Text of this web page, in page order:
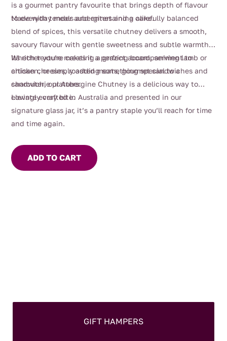
is a gourmet pantry favourite that brings depth of flavour
to everyday meals and entertaining alike.
Made with tender aubergines and a carefully balanced
blend of spices, this versatile chutney delivers a smooth,
savoury flavour with gentle sweetness and subtle warmth.
Its rich texture makes it a perfect accompaniment to
artisan cheeses, roasted meats, gourmet sandwiches and
charcuterie platters.
Whether you’re creating a grazing board, serving lamb or
chicken, or simply adding something special to a
sandwich, our Aubergine Chutney is a delicious way to
elevate every bite.
Lovingly crafted in Australia and presented in our
signature glass jar, it’s a pantry staple you’ll reach for time
and time again.
ADD TO CART
GIFT HAMPERS